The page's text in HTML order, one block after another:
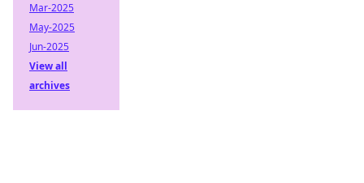
Mar-2025
May-2025
Jun-2025
View all
archives